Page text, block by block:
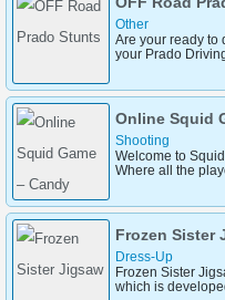
Other
your Prado
Shooting
Where all the